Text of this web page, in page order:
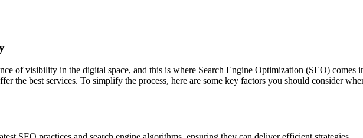
of visibility in the digital space, and this is where Search Engine Optimization (SEO)
the best services. To simplify the process, here are some key factors you should consider